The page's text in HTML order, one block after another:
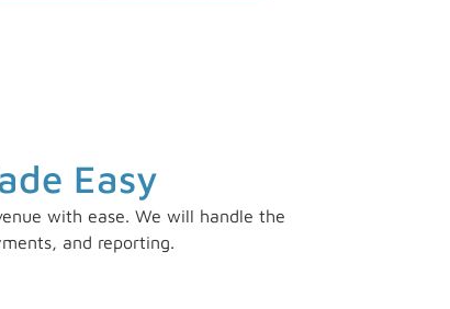
Easy
with ease. We will handle the
and reporting.